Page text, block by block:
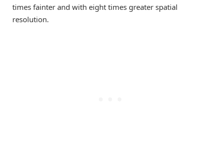
times fainter and with eight times greater spatial
resolution.